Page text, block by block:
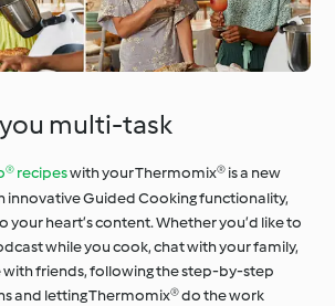
multi-task
recipeswith your Thermomix® is a new
innovative Guided Cooking functionality,
your heart’s content. Whether you’d like to
while you cook, chat with your family,
with friends, following the step-by-step
and letting Thermomix® do the work